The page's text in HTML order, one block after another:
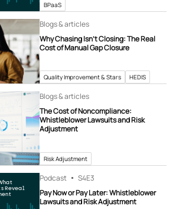
BPaaS
Blogs & articles
Why Chasing Isn’t Closing: The Real
Cost of Manual Gap Closure
Quality Improvement & Stars HEDIS
Blogs & articles
The Cost of Noncompliance:
Whistleblower Lawsuits and Risk
Adjustment
Risk Adjustment
Reveal
Podcast S4E3
Pay Now or Pay Later: Whistleblower
Lawsuits and Risk Adjustment